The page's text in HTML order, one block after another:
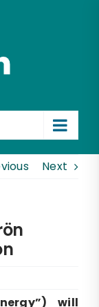
Next
will